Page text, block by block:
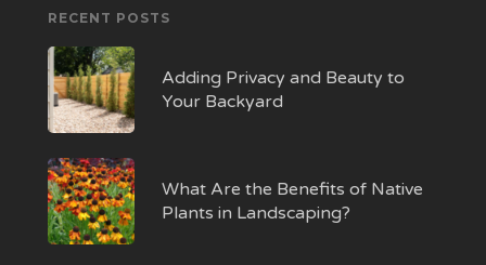
RECENT POSTS
Adding Privacy and Beauty to
Your Backyard
What Are the Benefits of Native
Plants in Landscaping?